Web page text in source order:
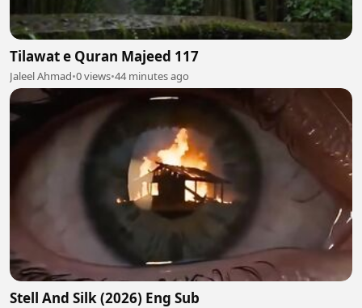
Tilawat e Quran Majeed 117
Jaleel Ahmad•0 views•44 minutes ago
Stell And Silk (2026) Eng Sub